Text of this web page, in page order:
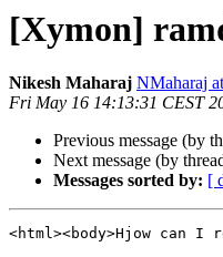
[Xymon]
Nikesh Maharaj NMaharaj
Fri May 16 14:13:31 CEST
Previous message (by
Next message (by
Messages sorted by: [
<html><body>Hjow can I